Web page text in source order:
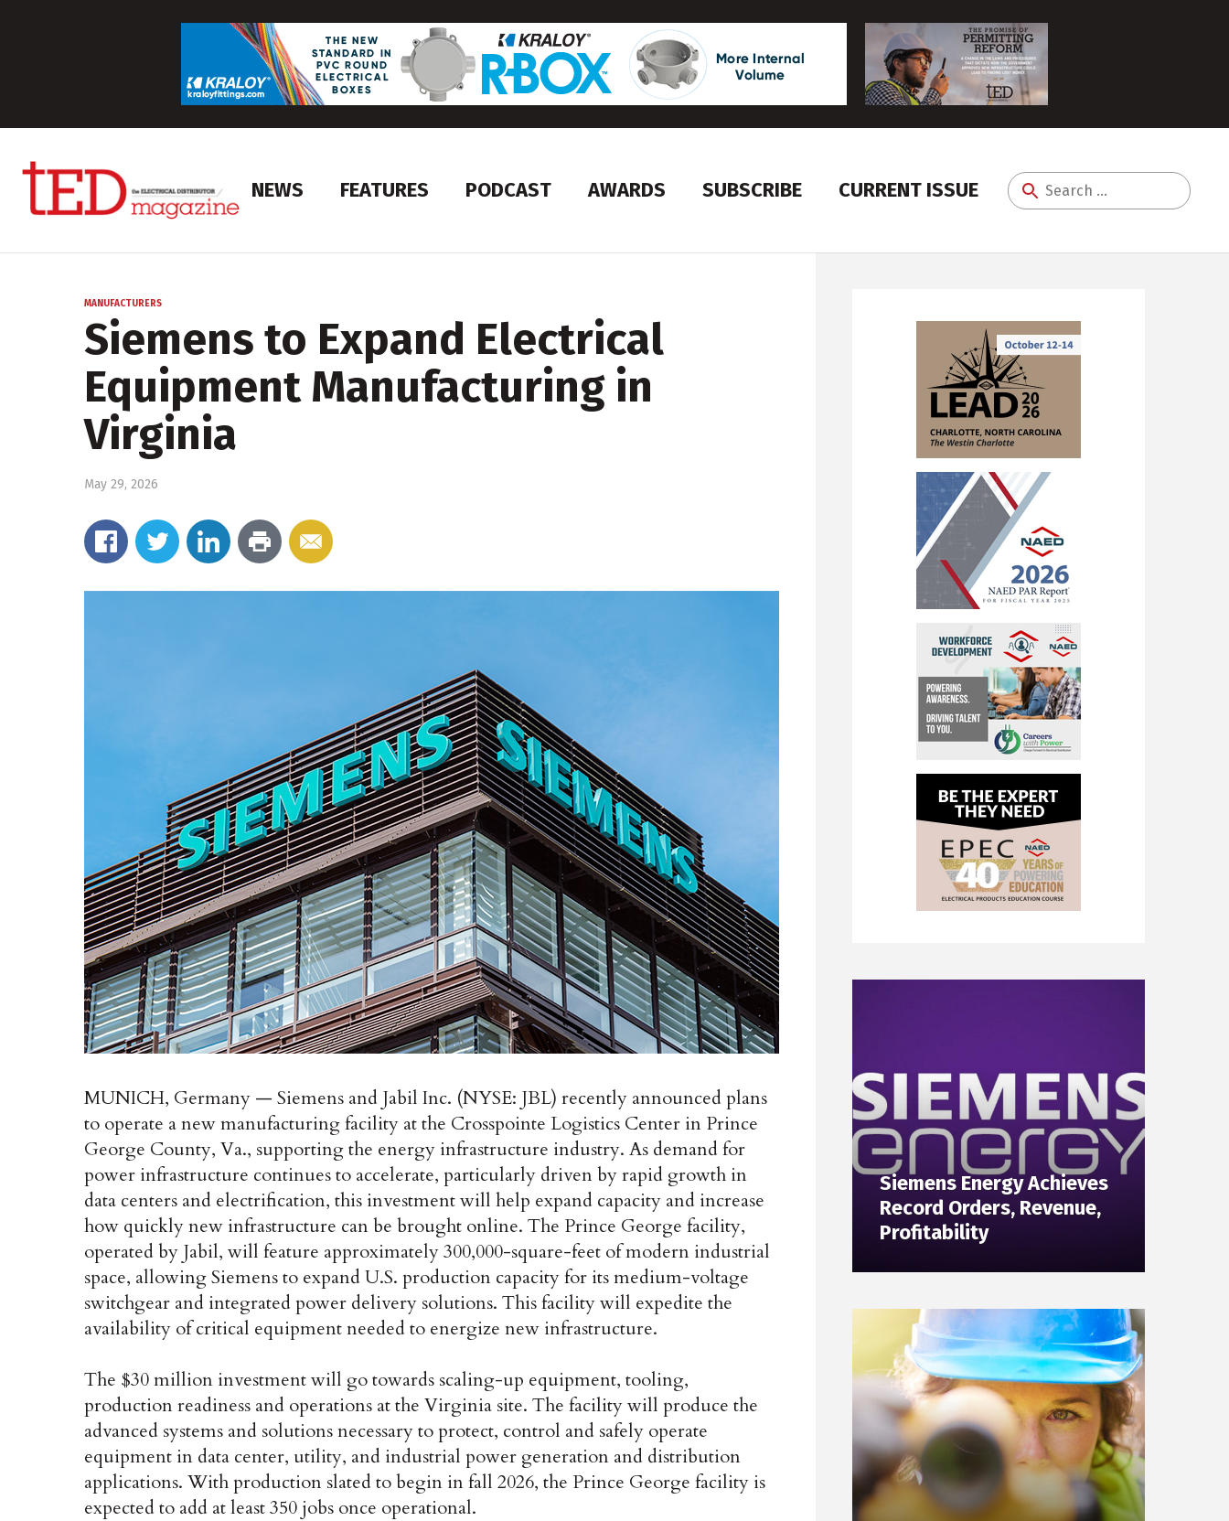
NEWS FEATURES PODCAST AWARDS SUBSCRIBE CURRENT ISSUE
Search
MANUFACTURERS
Siemens to Expand Electrical
Equipment Manufacturing in
Virginia
May 29, 2026
MUNICH, Germany — Siemens and Jabil Inc. (NYSE: JBL) recently announced plans
to operate a new manufacturing facility at the Crosspointe Logistics Center in Prince
George County, Va., supporting the energy infrastructure industry. As demand for
power infrastructure continues to accelerate, particularly driven by rapid growth in
data centers and electrification, this investment will help expand capacity and increase
how quickly new infrastructure can be brought online. The Prince George facility,
operated by Jabil, will feature approximately 300,000-square-feet of modern industrial
space, allowing Siemens to expand U.S. production capacity for its medium-voltage
switchgear and integrated power delivery solutions. This facility will expedite the
availability of critical equipment needed to energize new infrastructure.
The $30 million investment will go towards scaling-up equipment, tooling,
production readiness and operations at the Virginia site. The facility will produce the
advanced systems and solutions necessary to protect, control and safely operate
equipment in data center, utility, and industrial power generation and distribution
applications. With production slated to begin in fall 2026, the Prince George facility is
expected to add at least 350 jobs once operational.
Siemens Energy Achieves
Record Orders, Revenue,
Profitability